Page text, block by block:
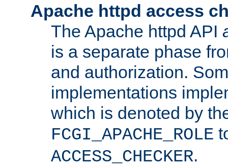
Apache httpd access
The Apache httpd API
is a separate phase
and authorization.
implementations
which is denoted by
FCGI_APACHE_ROLE
ACCESS_CHECKER.